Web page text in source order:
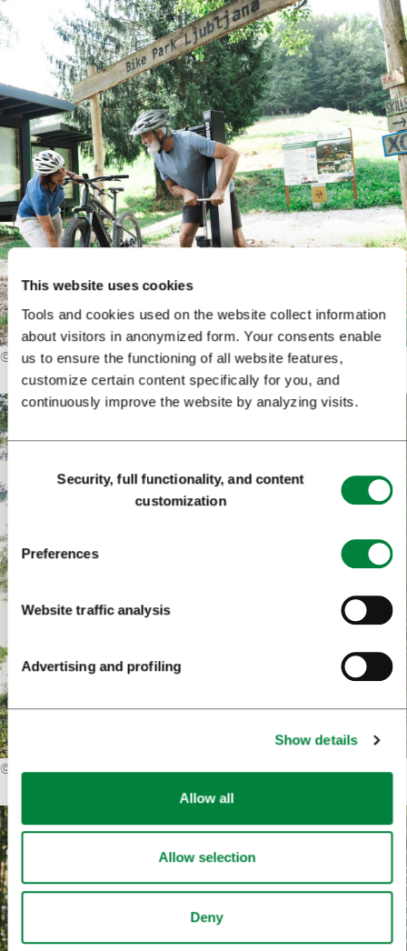
This website uses cookies
Tools and cookies used on the website collect information
about visitors in anonymized form. Your consents enable
us to ensure the functioning of all website features,
customize certain content specifically for you, and
continuously improve the website by analyzing visits.
Consent
SelectionSecurity, full functionality, and content
customization
Preferences
Website traffic analysis
Advertising and profiling
Show details
Allow all
Allow selection
Deny
© Karata Film
© Karata Film